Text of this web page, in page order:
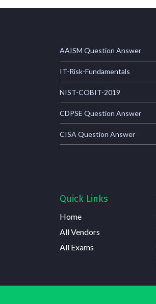
AAISM Question Answer
IT-Risk-Fundamentals
NIST-COBIT-2019
CDPSE Question Answer
CISA Question Answer
Quick Links
Home
All Vendors
All Exams